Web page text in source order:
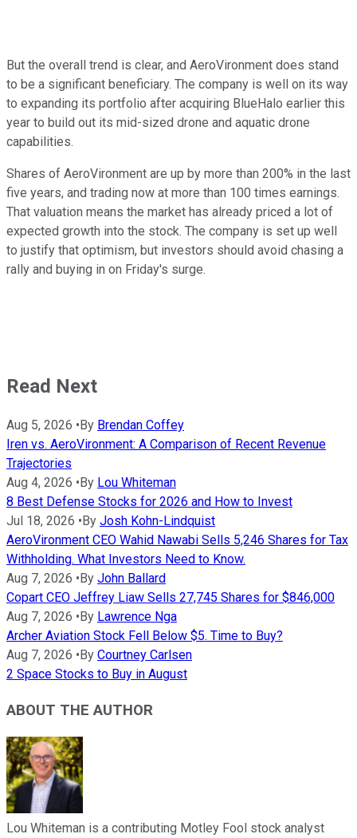
But the overall trend is clear, and AeroVironment does stand
to be a significant beneficiary. The company is well on its way
to expanding its portfolio after acquiring BlueHalo earlier this
year to build out its mid-sized drone and aquatic drone
capabilities.
Shares of AeroVironment are up by more than 200% in the last
five years, and trading now at more than 100 times earnings.
That valuation means the market has already priced a lot of
expected growth into the stock. The company is set up well
to justify that optimism, but investors should avoid chasing a
rally and buying in on Friday's surge.
Read Next
Aug 5, 2026 • By Brendan Coffey
Iren vs. AeroVironment: A Comparison of Recent Revenue
Trajectories
Aug 4, 2026 • By Lou Whiteman
8 Best Defense Stocks for 2026 and How to Invest
Jul 18, 2026 • By Josh Kohn-Lindquist
AeroVironment CEO Wahid Nawabi Sells 5,246 Shares for Tax
Withholding. What Investors Need to Know.
Aug 7, 2026 • By John Ballard
Copart CEO Jeffrey Liaw Sells 27,745 Shares for $846,000
Aug 7, 2026 • By Lawrence Nga
Archer Aviation Stock Fell Below $5. Time to Buy?
Aug 7, 2026 • By Courtney Carlsen
2 Space Stocks to Buy in August
ABOUT THE AUTHOR
Lou Whiteman is a contributing Motley Fool stock analyst